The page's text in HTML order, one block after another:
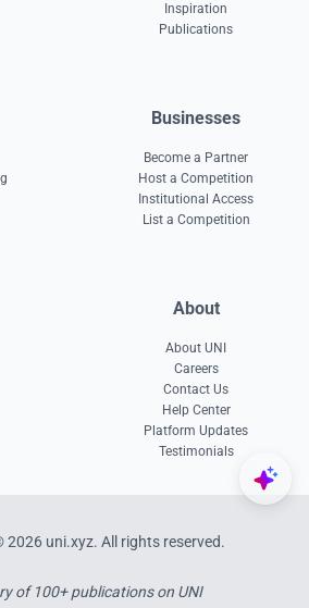
Inspiration
Publications
Businesses
Become a Partner
Host a Competition
Institutional Access
List a Competition
About
About UNI
Careers
Contact Us
Help Center
Platform Updates
Testimonials
2026 uni.xyz. All rights reserved.
of 100+ publications on UNI